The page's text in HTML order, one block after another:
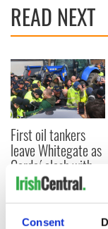
Consent
READ NEXT
First oil tankers
leave Whitegate as
Gardaí clash with
protestors at the
site